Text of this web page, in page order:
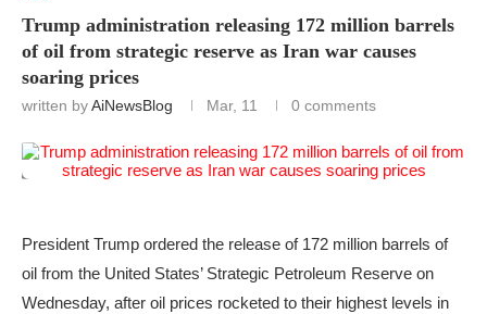
Trump administration releasing 172 million barrels
of oil from strategic reserve as Iran war causes
soaring prices
written byAiNewsBlog Mar, 11 0 comments
President Trump ordered the release of 172 million barrels of
oil from the United States’ Strategic Petroleum Reserve on
Wednesday, after oil prices rocketed to their highest levels in